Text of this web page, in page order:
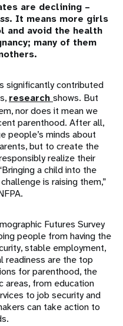
are declining –
. It means more girls
and avoid the health
many of them
significantly contributed
research shows. But
nor does it mean we
parenthood. After all,
people’s minds about
but to create the
realize their
a child into the
is raising them,”
Futures Survey
people from having the
stable employment,
readiness are the top
for parenthood, the
areas, from education
to job security and
can take action to